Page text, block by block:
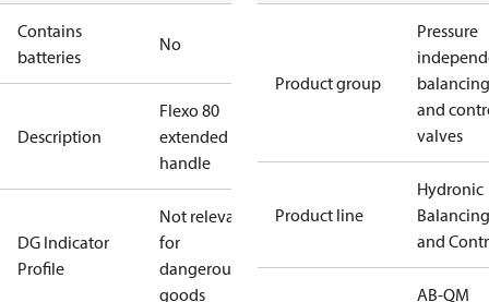
Contains
batteries
No
Description
Flexo 80
extended
handle
DG Indicator
Profile
Not relevant
for
dangerous
goods
Product group
Pressure
balancing
and
valves
Product line
Hydronic
Balancing
and
AB-QM